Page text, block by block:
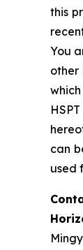
this
You
other
can
used